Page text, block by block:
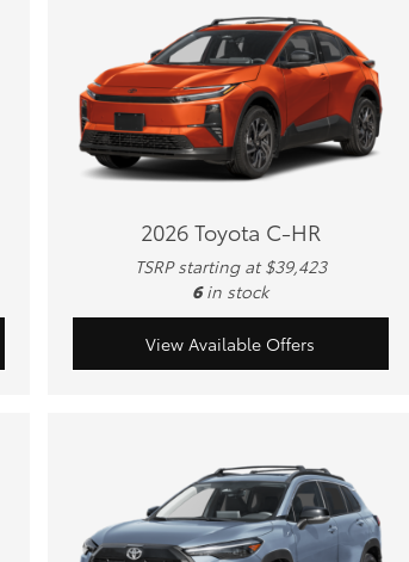
2026 Toyota C-HR
TSRP starting at $39,423
6 in stock
View Available Offers